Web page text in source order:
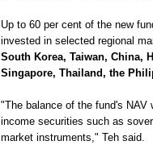
Up to 60 per cent of the new
invested in selected regional
South Korea, Taiwan, China,
Singapore, Thailand, the
"The balance of the fund's
income securities such as
market instruments," Teh said.